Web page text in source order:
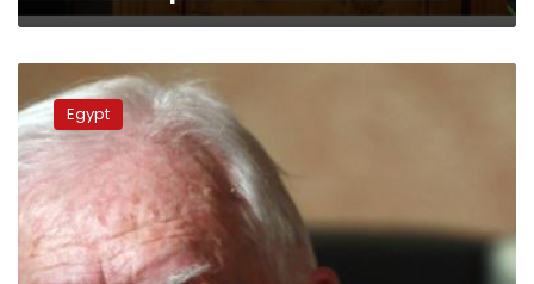
to
arrive
in
Gaza
Thursday
Egypt